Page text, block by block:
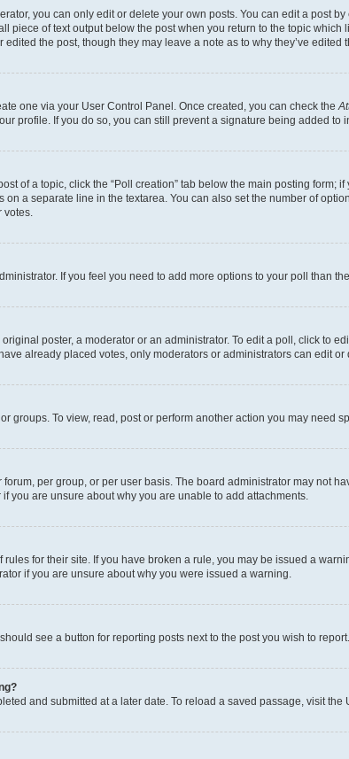
you can only edit or delete your own posts. You can edit a post
piece of text output below the post when you return to the topic
the post, though they may leave a note as to why they’ve
one via your User Control Panel. Once created, you can check the
profile. If you do so, you can still prevent a signature being added
of a topic, click the “Poll creation” tab below the main posting
a separate line in the textarea. You can also set the number of
votes.
If you feel you need to add more options to your poll than
poster, a moderator or an administrator. To edit a poll, click to
already placed votes, only moderators or administrators can edit
groups. To view, read, post or perform another action you may
per group, or per user basis. The board administrator may not
you are unsure about why you are unable to add attachments.
for their site. If you have broken a rule, you may be issued a
if you are unsure about why you were issued a warning.
see a button for reporting posts next to the post you wish to
and submitted at a later date. To reload a saved passage, visit the